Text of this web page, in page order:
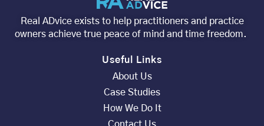
Real ADvice exists to help practitioners and practice
owners achieve true peace of mind and time freedom.
Useful Links
About Us
Case Studies
How We Do It